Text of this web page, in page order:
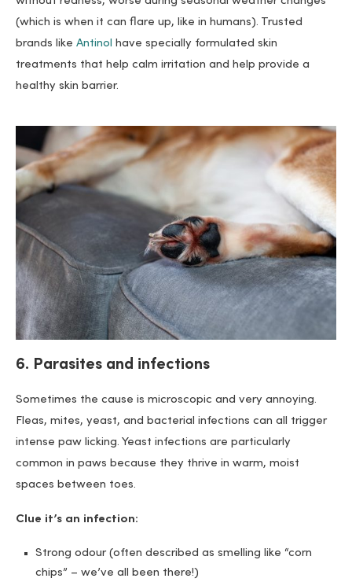
(which is when it can flare up, like in humans). Trusted
brands like Antinol have specially formulated skin
treatments that help calm irritation and help provide a
healthy skin barrier.
6. Parasites and infections
Sometimes the cause is microscopic and very annoying.
Fleas, mites, yeast, and bacterial infections can all trigger
intense paw licking. Yeast infections are particularly
common in paws because they thrive in warm, moist
spaces between toes.
Clue it’s an infection:
Strong odour (often described as smelling like “corn
chips” – we’ve all been there!)